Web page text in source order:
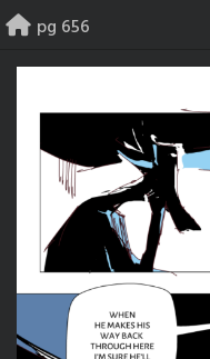
Skip
to
content
pg 656